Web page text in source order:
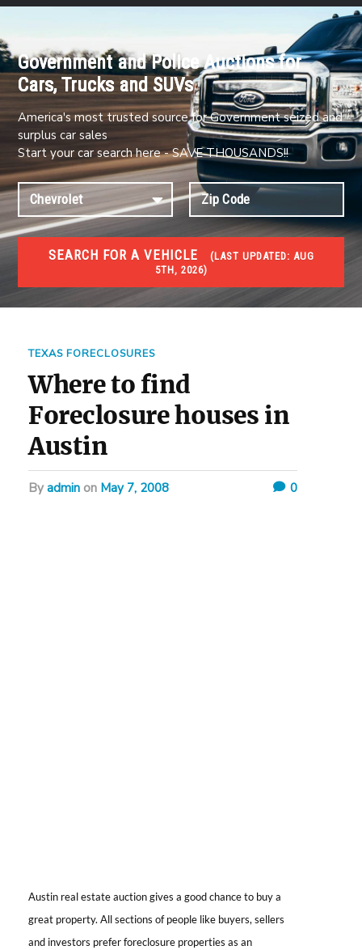
Government and Police Auctions for
Cars, Trucks and SUVs
America's most trusted source for Government seized and
surplus car sales
Start your car search here - SAVE THOUSANDS!!
SEARCH FOR A VEHICLE (LAST UPDATED: AUG
5TH, 2026)
FORECLOSURES
Government Foreclosures. Foreclosed Homes,
TEXAS FORECLOSURES
Where to find
Foreclosure houses in
Austin
byadmin on May 7, 2008 0
Austin real estate auctiongives a good chance to buy a
great property. All sections of people like buyers, sellers
and investors prefer foreclosure properties as an